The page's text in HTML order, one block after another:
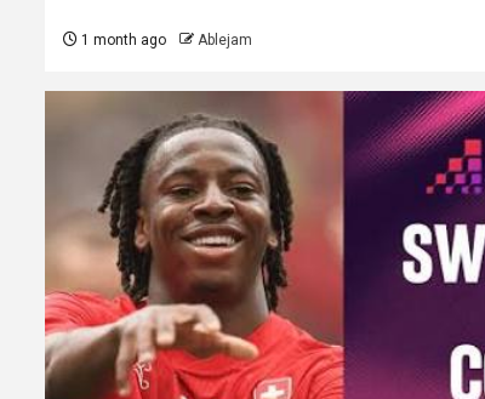
1 month ago Ablejam